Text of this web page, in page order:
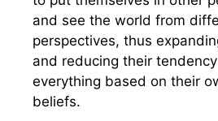
and see the world from
perspectives, thus
and reducing their
everything based on their
beliefs.